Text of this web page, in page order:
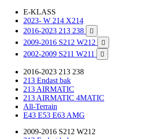
E-KLASS
2023- W 214 X214
2016-2023 213 238

2009-2016 S212 W212 
2002-2009 S211 W211 
2016-2023 213 238
213 Endast bak
213 AIRMATIC
213 AIRMATIC 4MATIC
All-Terrain
E43 E53 E63 AMG
2009-2016 S212 W212